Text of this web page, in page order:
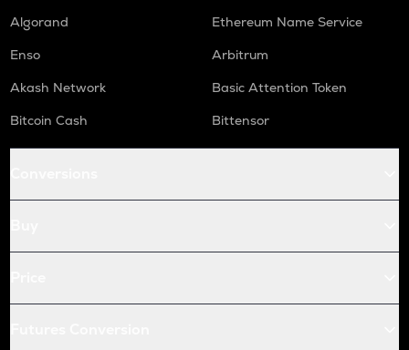
Algorand
Ethereum Name Service
Enso
Arbitrum
Akash Network
Basic Attention Token
Bitcoin Cash
Bittensor